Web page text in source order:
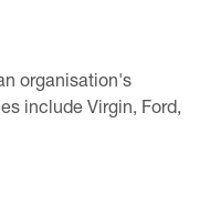
organisation's
include Virgin, Ford,